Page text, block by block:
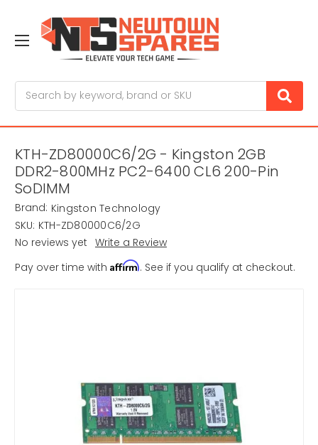
KTH-ZD80000C6/2G - Kingston 2GB
DDR2-800MHz PC2-6400 CL6 200-Pin
SoDIMM
Brand: Kingston Technology
SKU: KTH-ZD80000C6/2G
No reviews yet Write a Review
Pay over time with Affirm. See if you qualify at checkout.